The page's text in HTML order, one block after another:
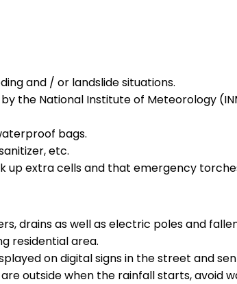
and / or landslide situations.
the National Institute of Meteorology
bags.
etc.
up extra cells and that emergency
drains as well as electric poles and
residential area.
on digital signs in the street and
outside when the rainfall starts, avoid